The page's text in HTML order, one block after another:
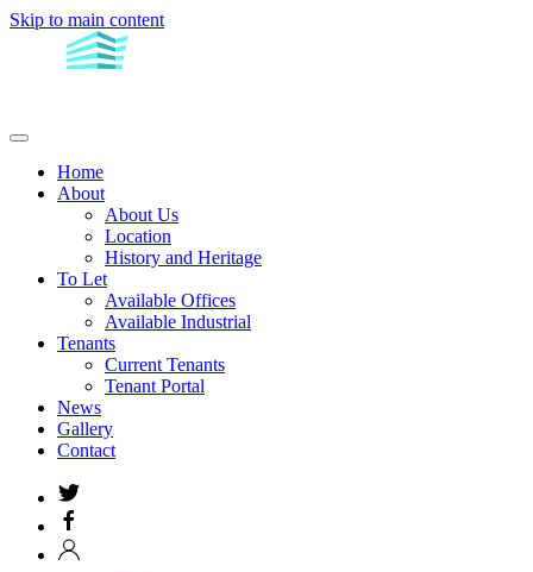
Skip to main content
Home
About
About Us
Location
History and Heritage
To Let
Available Offices
Available Industrial
Tenants
Current Tenants
Tenant Portal
News
Gallery
Contact